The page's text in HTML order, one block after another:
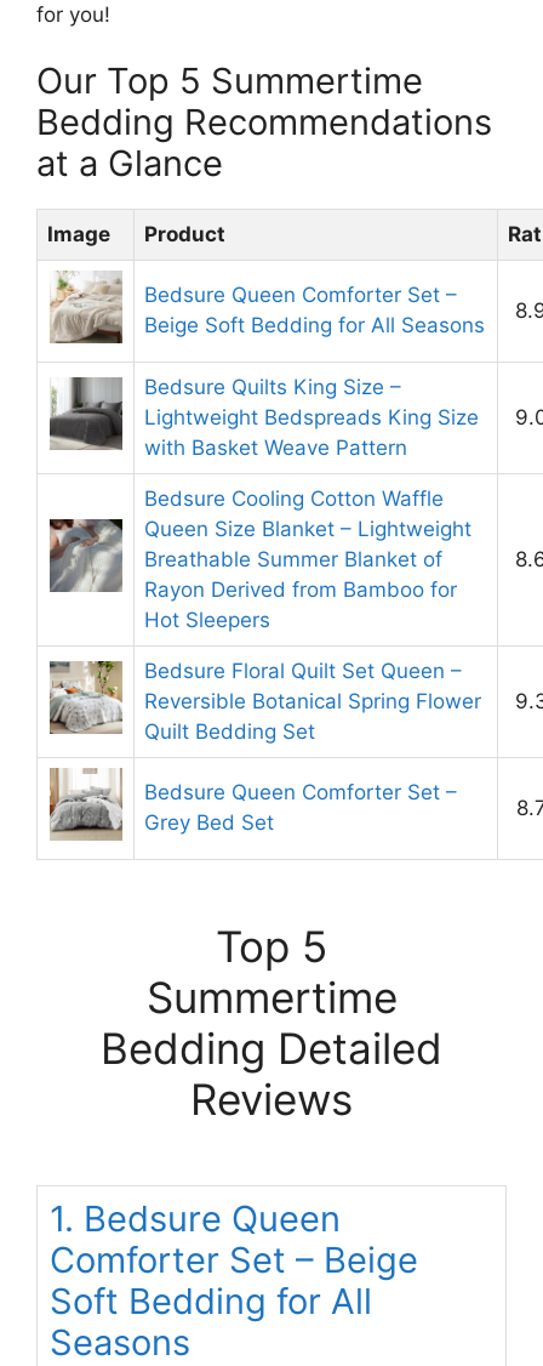
for you!
Our Top 5 Summertime
Bedding Recommendations
at a Glance
Image Product
Bedsure Queen Comforter Set –
Beige Soft Bedding for All Seasons
Bedsure Quilts King Size –
Lightweight Bedspreads King Size
with Basket Weave Pattern
Bedsure Cooling Cotton Waffle
Queen Size Blanket – Lightweight
Breathable Summer Blanket of
Rayon Derived from Bamboo for
Hot Sleepers
Bedsure Floral Quilt Set Queen –
Reversible Botanical Spring Flower
Quilt Bedding Set
Bedsure Queen Comforter Set –
Grey Bed Set
Top 5
Summertime
Bedding Detailed
Reviews
1. Bedsure Queen
Comforter Set – Beige
Soft Bedding for All
Seasons